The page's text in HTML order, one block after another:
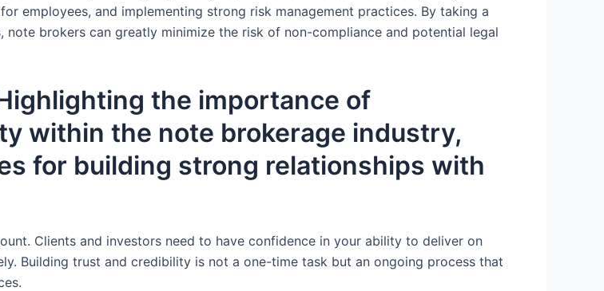
employees, and implementing strong risk management practices. By taking a
brokers can greatly minimize the risk of non-compliance and potential legal
the importance of
within the note brokerage industry,
for building strong relationships with
Clients and investors need to have confidence in your ability to deliver on
Building trust and credibility is not a one-time task but an ongoing process that